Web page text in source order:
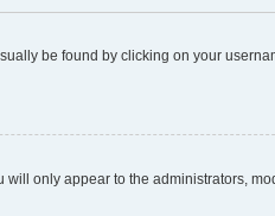
be found by clicking on your
will only appear to the administrators,